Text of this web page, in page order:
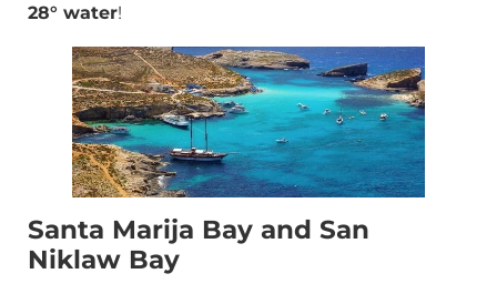
28° water!
Santa Marija Bay and San
Niklaw Bay